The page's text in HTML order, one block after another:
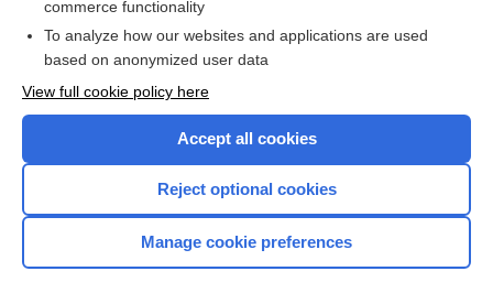
I’m already a subscriber
Browse sample topics
Home
commerce functionality
To analyze how our websites and applications are used
based on anonymized user data
View full cookie policy here
Accept all cookies
Reject optional cookies
Manage cookie preferences